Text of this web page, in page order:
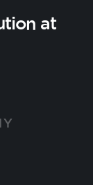
at